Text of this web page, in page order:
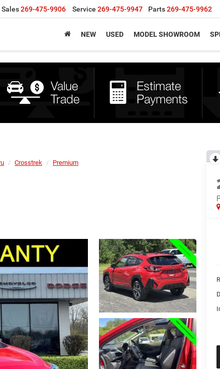
Sales269-475-9906 Service 269-475-9947 Parts269-475-9962
NEW USED MODEL SHOWROOM
Crosstrek Premium